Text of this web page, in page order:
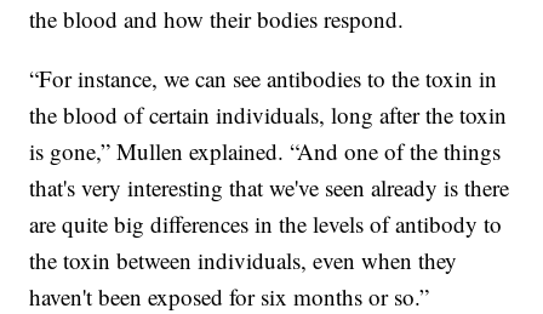
the blood and how their bodies respond.
“For instance, we can see antibodies to the toxin in
the blood of certain individuals, long after the toxin
is gone,” Mullen explained. “And one of the things
that's very interesting that we've seen already is there
are quite big differences in the levels of antibody to
the toxin between individuals, even when they
haven't been exposed for six months or so.”